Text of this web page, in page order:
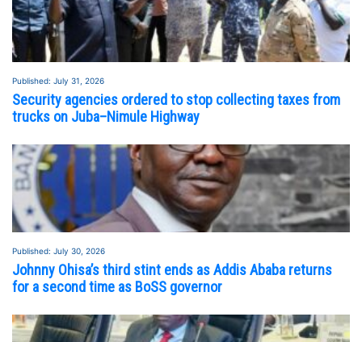
Published: July 31, 2026
Security agencies ordered to stop collecting taxes from
trucks on Juba–Nimule Highway
Published: July 30, 2026
Johnny Ohisa’s third stint ends as Addis Ababa returns
for a second time as BoSS governor